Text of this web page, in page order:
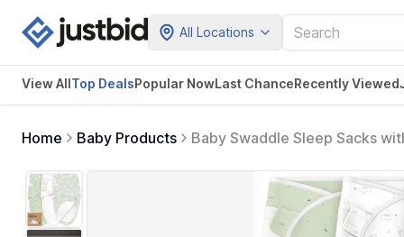
All Locations
View AllTop DealsPopular NowLast ChanceRecently Viewed
Home Baby Products
Baby Swaddle Sleep Sacks
Blanket (Bunnies, OS)